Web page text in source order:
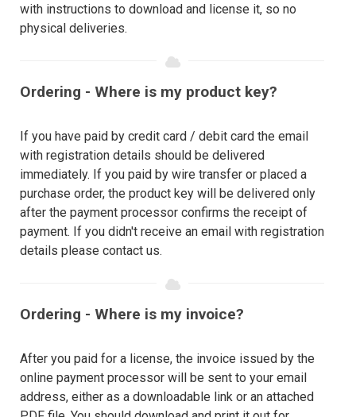
with instructions to download and license it, so no
physical deliveries.
Ordering - Where is my product key?
If you have paid by credit card / debit card the email
with registration details should be delivered
immediately. If you paid by wire transfer or placed a
purchase order, the product key will be delivered only
after the payment processor confirms the receipt of
payment. If you didn't receive an email with registration
details please contact us.
Ordering - Where is my invoice?
After you paid for a license, the invoice issued by the
online payment processor will be sent to your email
address, either as a downloadable link or an attached